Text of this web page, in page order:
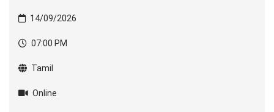
14/09/2026
07:00 PM
Tamil
Online